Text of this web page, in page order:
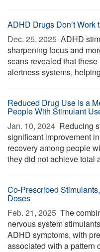
ADHD Drugs Don’t Work
Dec. 25, 2025  ADHD
sharpening focus and
scans revealed that
alertness systems,
Reduced Drug Use Is a
People With Stimulant
Jan. 10, 2024  Reducing
significant improvement
recovery among people
they did not achieve total
Co-Prescribed
Doses
Feb. 21, 2025  The
nervous system
ADHD symptoms, with
associated with a pattern